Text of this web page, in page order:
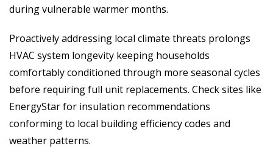
during vulnerable warmer months.
Proactively addressing local climate threats prolongs
HVAC system longevity keeping households
comfortably conditioned through more seasonal cycles
before requiring full unit replacements. Check sites like
EnergyStar for insulation recommendations
conforming to local building efficiency codes and
weather patterns.